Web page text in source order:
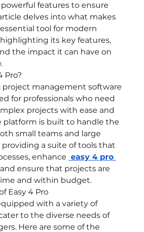
features to ensure
delves into what makes
essential tool for modern
highlighting its key features,
the impact it can have on
Pro?
project management software
for professionals who need
projects with ease and
platform is built to handle the
small teams and large
providing a suite of tools that
enhance easy 4 pro
ensure that projects are
and within budget.
Easy 4 Pro
with a variety of
to the diverse needs of
Here are some of the